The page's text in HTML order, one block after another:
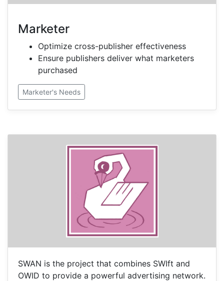
Marketer
Optimize cross-publisher effectiveness
Ensure publishers deliver what marketers
purchased
Marketer's Needs
SWAN is the project that combines SWIft and
OWID to provide a powerful advertising network.